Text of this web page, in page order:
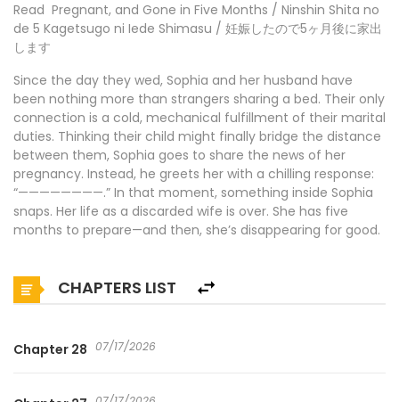
Read Pregnant, and Gone in Five Months / Ninshin Shita no
de 5 Kagetsugo ni Iede Shimasu / 妊娠したので5ヶ月後に家出
します
Since the day they wed, Sophia and her husband have
been nothing more than strangers sharing a bed. Their only
connection is a cold, mechanical fulfillment of their marital
duties. Thinking their child might finally bridge the distance
between them, Sophia goes to share the news of her
pregnancy. Instead, he greets her with a chilling response:
“————————.” In that moment, something inside Sophia
snaps. Her life as a discarded wife is over. She has five
months to prepare—and then, she’s disappearing for good.
CHAPTERS LIST
Chapter 28 07/17/2026